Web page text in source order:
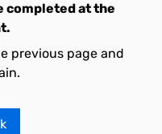
completed at the
previous page and